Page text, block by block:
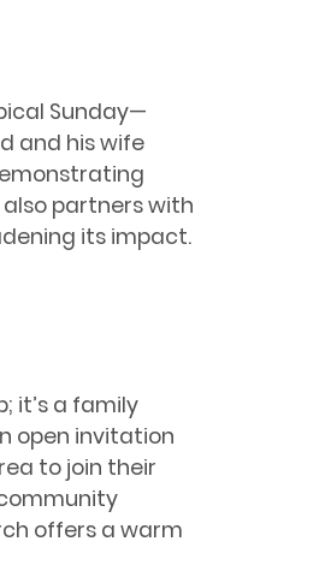
Sunday—
and his wife
partners with
its impact.
it’s a family
open invitation
to join their
offers a warm